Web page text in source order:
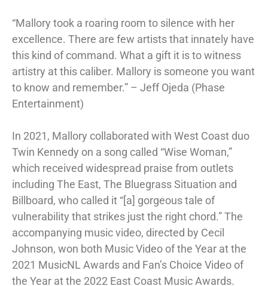
“Mallory took a roaring room to silence with her
excellence. There are few artists that innately have
this kind of command. What a gift it is to witness
artistry at this caliber. Mallory is someone you want
to know and remember.” – Jeff Ojeda (Phase
Entertainment)
In 2021, Mallory collaborated with West Coast duo
Twin Kennedy on a song called “Wise Woman,”
which received widespread praise from outlets
including The East, The Bluegrass Situation and
Billboard, who called it “[a] gorgeous tale of
vulnerability that strikes just the right chord.” The
accompanying music video, directed by Cecil
Johnson, won both Music Video of the Year at the
2021 MusicNL Awards and Fan’s Choice Video of
the Year at the 2022 East Coast Music Awards.